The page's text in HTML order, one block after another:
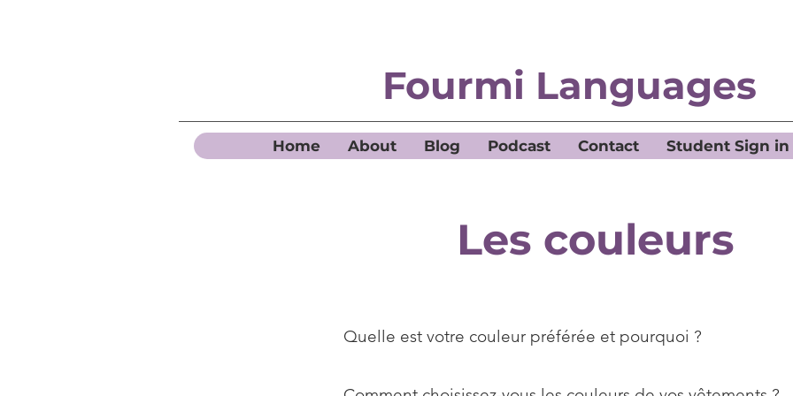
Fourmi Languages
Home About Blog Podcast Contact Student Sign in
Les couleurs
Quelle est votre couleur préférée et pourquoi ?